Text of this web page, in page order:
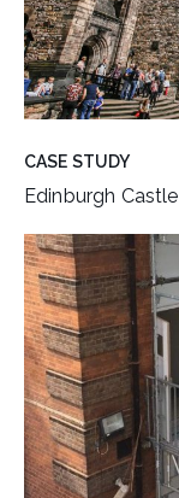
CASE STUDY
Edinburgh Castle